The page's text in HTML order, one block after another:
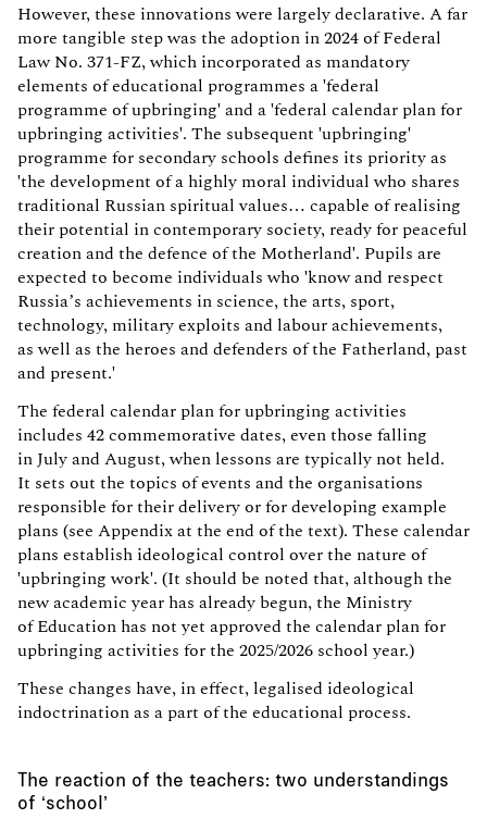
However, these innovations were largely declarative. A far
more tangible step was the adoption in 2024 of Federal
Law No. 371-FZ, which incorporated as mandatory
elements of educational programmes a 'federal
programme of upbringing' and a 'federal calendar plan for
upbringing activities'. The subsequent 'upbringing'
programme for secondary schools defines its priority as
'the development of a highly moral individual who shares
traditional Russian spiritual values… capable of realising
their potential in contemporary society, ready for peaceful
creation and the defence of the Motherland'. Pupils are
expected to become individuals who 'know and respect
Russia’s achievements in science, the arts, sport,
technology, military exploits and labour achievements,
as well as the heroes and defenders of the Fatherland, past
and present.'
The federal calendar plan for upbringing activities
includes 42 commemorative dates, even those falling
in July and August, when lessons are typically not held.
It sets out the topics of events and the organisations
responsible for their delivery or for developing example
plans (see Appendix at the end of the text). These calendar
plans establish ideological control over the nature of
'upbringing work'. (It should be noted that, although the
new academic year has already begun, the Ministry
of Education has not yet approved the calendar plan for
upbringing activities for the 2025/2026 school year.)
These changes have, in effect, legalised ideological
indoctrination as a part of the educational process.
The reaction of the teachers: two understandings
of ‘school’